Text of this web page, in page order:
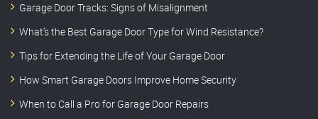
Garage Door Tracks: Signs of Misalignment
What’s the Best Garage Door Type for Wind Resistance?
Tips for Extending the Life of Your Garage Door
How Smart Garage Doors Improve Home Security
When to Call a Pro for Garage Door Repairs